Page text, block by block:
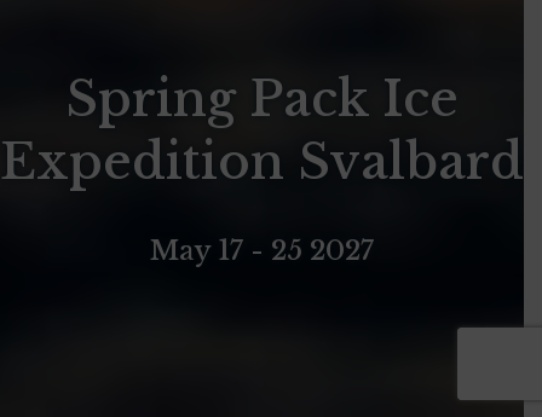
Spring Pack Ice
Expedition Svalbard
May 17 - 25 2027